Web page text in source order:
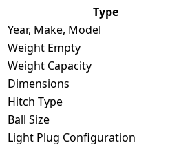
Type
Year, Make, Model
Weight Empty
Weight Capacity
Dimensions
Hitch Type
Ball Size
Light Plug Configuration